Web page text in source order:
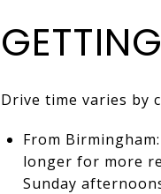
Drive time varies by
From
longer for more
Sunday